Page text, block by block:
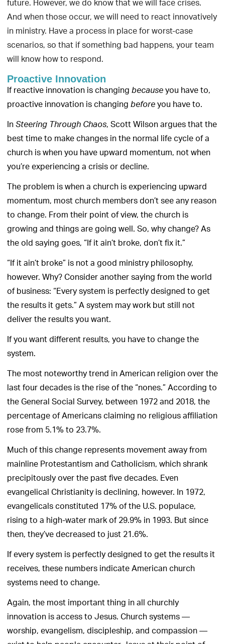
future. However, we do know that we will face crises.
And when those occur, we will need to react innovatively
in ministry. Have a process in place for worst-case
scenarios, so that if something bad happens, your team
will know how to respond.
Proactive Innovation
If reactive innovation is changingbecauseyou have to,
proactive innovation is changingbeforeyou have to.
InSteering Through Chaos, Scott Wilson argues that the
best time to make changes in the normal life cycle of a
church is when you have upward momentum, not when
you’re experiencing a crisis or decline.
The problem is when a church is experiencing upward
momentum, most church members don’t see any reason
to change. From their point of view, the church is
growing and things are going well. So, why change? As
the old saying goes, “If it ain’t broke, don’t fix it.”
“If it ain’t broke” is not a good ministry philosophy,
however. Why? Consider another saying from the world
of business: “Every system is perfectly designed to get
the results it gets.” A system may work but still not
deliver the results you want.
If you want different results, you have to change the
system.
The most noteworthy trend in American religion over the
last four decades is the rise of the “nones.” According to
the General Social Survey, between 1972 and 2018, the
percentage of Americans claiming no religious affiliation
rose from 5.1% to 23.7%.
Much of this change represents movement away from
mainline Protestantism and Catholicism, which shrank
precipitously over the past five decades. Even
evangelical Christianity is declining, however. In 1972,
evangelicals constituted 17% of the U.S. populace,
rising to a high-water mark of 29.9% in 1993. But since
then, they’ve decreased to just 21.6%.
If every system is perfectly designed to get the results it
receives, these numbers indicate American church
systems need to change.
Again, the most important thing in all churchly
innovation is access to Jesus. Church systems —
worship, evangelism, discipleship, and compassion —